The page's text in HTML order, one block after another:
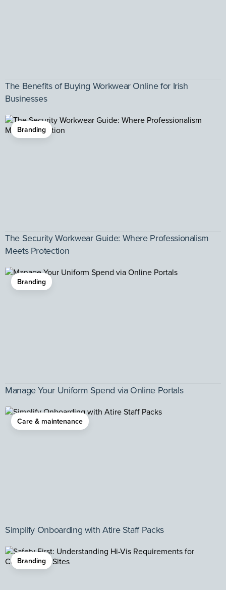
The Benefits of Buying Workwear Online for Irish
Businesses
Branding
The Security Workwear Guide: Where Professionalism
Meets Protection
Branding
Manage Your Uniform Spend via Online Portals
Care & maintenance
Simplify Onboarding with Atire Staff Packs
Branding